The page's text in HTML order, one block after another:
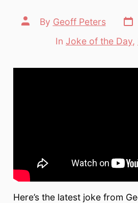
Post
author
By Geoff Peters
Post
Categories
In Joke of the Day,
Here’s the latest joke from